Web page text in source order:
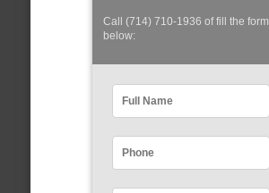
Call (714) 710-1936 of fill the form
below: